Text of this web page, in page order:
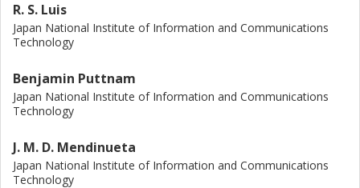
R. S. Luis
Japan National Institute of Information and Communications
Technology
Benjamin Puttnam
Japan National Institute of Information and Communications
Technology
J. M. D. Mendinueta
Japan National Institute of Information and Communications
Technology